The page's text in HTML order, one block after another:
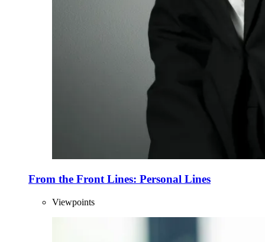
From the Front Lines: Personal Lines
Viewpoints